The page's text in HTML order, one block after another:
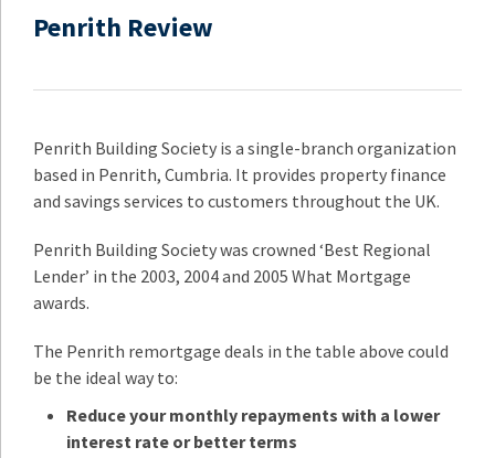
Penrith Review
Penrith Building Society is a single-branch organization
based in Penrith, Cumbria. It provides property finance
and savings services to customers throughout the UK.
Penrith Building Society was crowned ‘Best Regional
Lender’ in the 2003, 2004 and 2005 What Mortgage
awards.
The Penrith remortgage deals in the table above could
be the ideal way to:
Reduce your monthly repayments with a lower
interest rate or better terms